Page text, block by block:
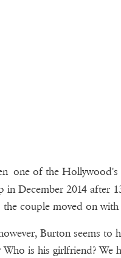
one of the Hollywood's
in December 2014 after
couple moved on with
Burton seems to
is his girlfriend? We